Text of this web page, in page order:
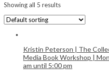
Showing all 5 results
Kristin Peterson | The
Media Book Workshop |
am until 5:00 pm